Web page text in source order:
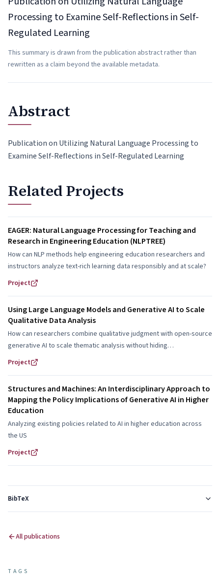
Processing to Examine Self-Reflections in Self-
Regulated Learning
This summary is drawn from the publication abstract rather than
rewritten as a claim beyond the available metadata.
Abstract
Publication on Utilizing Natural Language Processing to
Examine Self-Reflections in Self-Regulated Learning
Related Projects
EAGER: Natural Language Processing for Teaching and
Research in Engineering Education (NLPTREE)
How can NLP methods help engineering education researchers and
instructors analyze text-rich learning data responsibly and at scale?
Project
Using Large Language Models and Generative AI to Scale
Qualitative Data Analysis
How can researchers combine qualitative judgment with open-source
generative AI to scale thematic analysis without hiding
methodological choices?
Project
Structures and Machines: An Interdisciplinary Approach to
Mapping the Policy Implications of Generative AI in Higher
Education
Analyzing existing policies related to AI in higher education across
the US
Project
BibTeX
All publications
TAGS